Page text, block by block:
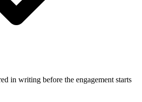
in writing before the engagement starts